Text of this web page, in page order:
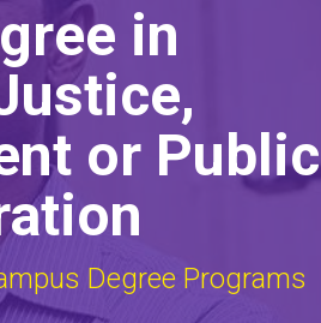
in
or Public
Degree Programs